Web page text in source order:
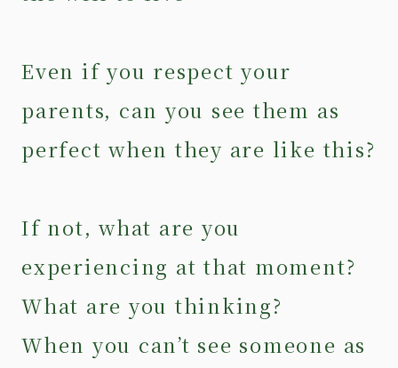
Even if you respect your
parents, can you see them as
perfect when they are like this?
If not, what are you
experiencing at that moment?
What are you thinking?
When you can’t see someone as